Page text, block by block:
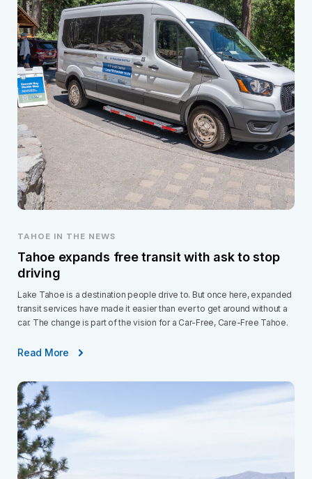
TAHOE IN THE NEWS
Tahoe expands free transit with ask to stop
driving
Lake Tahoe is a destination people drive to. But once here, expanded
transit services have made it easier than ever to get around without a
car. The change is part of the vision for a Car-Free, Care-Free Tahoe.
Read More